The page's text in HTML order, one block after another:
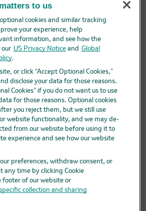
Access Program may be able to help
about access and support.
paying for your Merck medicine?
be able to help.
US health care professionals.
240 mg, 480 mg tablets /
pellets 20 mg, 120 mg per packet
information
information – English
information – Spanish
– English
to us
optional cookies and similar tracking
your experience, help
information, and see how the
our US Privacy Noticeand Global
.
or click “Accept Optional Cookies,”
disclose your data for those reasons.
Cookies” if you do not want us to use
for those reasons. Optional cookies
you reject them, but we still use
website functionality, and we may de-
from our website before using it to
experience and see how our website
preferences, withdraw consent, or
any time by clicking Cookie
footer of our website or
collection and sharing